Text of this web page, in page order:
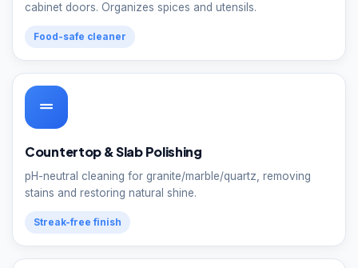
cabinet doors. Organizes spices and utensils.
Food-safe cleaner
Countertop & Slab Polishing
pH-neutral cleaning for granite/marble/quartz, removing
stains and restoring natural shine.
Streak-free finish